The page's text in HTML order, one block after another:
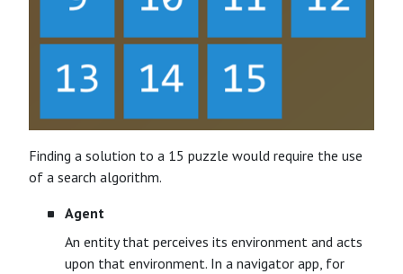
Finding a solution to a 15 puzzle would require the use
of a search algorithm.
Agent
An entity that perceives its environment and acts
upon that environment. In a navigator app, for